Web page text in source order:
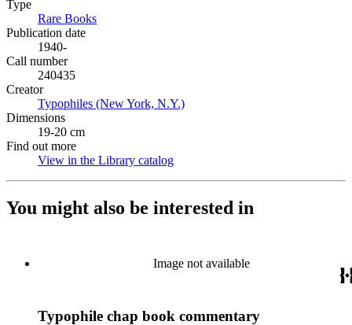
Type
Rare Books
Publication date
1940-
Call number
240435
Creator
Typophiles (New York, N.Y.)
Dimensions
19-20 cm
Find out more
View in the Library catalog
You might also be interested in
Image not available
Typophile chap book commentary